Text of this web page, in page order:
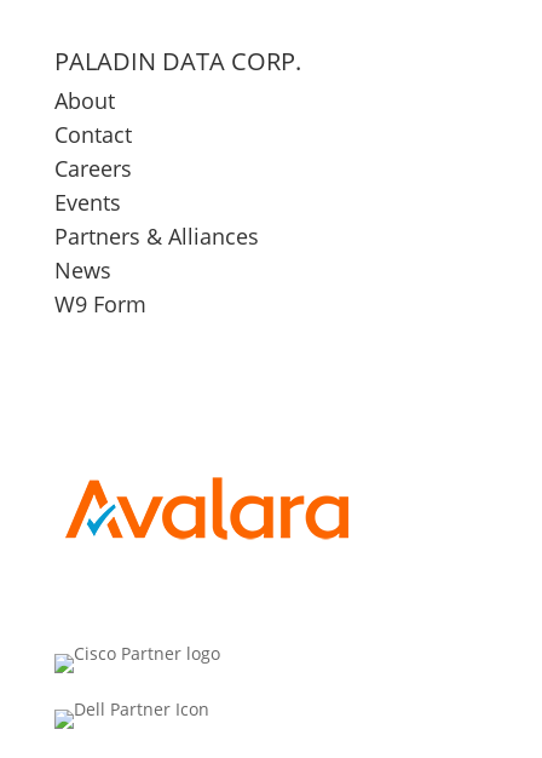
PALADIN DATA CORP.
About
Contact
Careers
Events
Partners & Alliances
News
W9 Form